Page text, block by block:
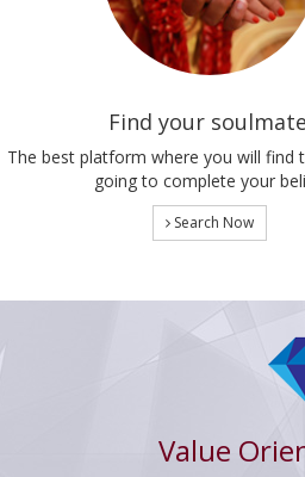
Find your
The best platform where you will find
going to complete your
Search Now
Value